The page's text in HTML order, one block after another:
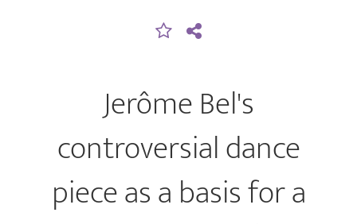
Jerôme Bel's
controversial dance
piece as a basis for a